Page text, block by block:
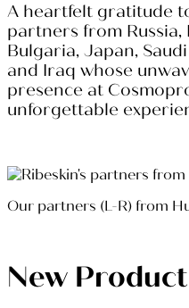
A heartfelt gratitude
partners from Russia,
Bulgaria, Japan,
and Iraq whose
presence at
unforgettable
Our partners (L-R) from
New